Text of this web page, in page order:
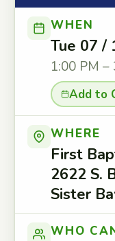
WHEN
Tue 07 /
1:00 PM –
Add to
WHERE
First
2622 S.
Sister
WHO